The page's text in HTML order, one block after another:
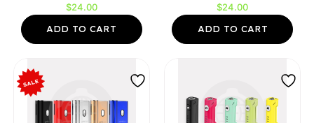
$24.00
ADD TO CART
$24.00
ADD TO CART